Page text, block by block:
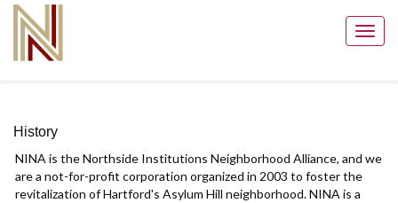
History
NINA is the Northside Institutions Neighborhood Alliance, and we
are a not-for-profit corporation organized in 2003 to foster the
revitalization of Hartford's Asylum Hill neighborhood. NINA is a